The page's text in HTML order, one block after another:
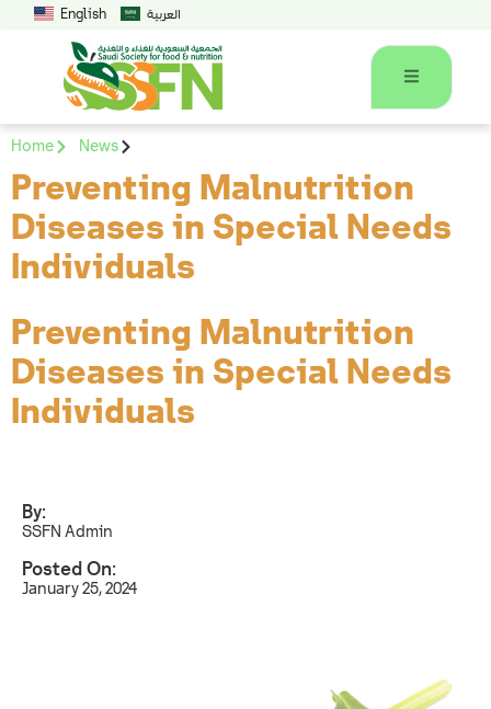
English العربية
Home News
Preventing Malnutrition
Diseases in Special Needs
Individuals
Preventing Malnutrition
Diseases in Special Needs
Individuals
By:
SSFN Admin
Posted On:
January 25, 2024